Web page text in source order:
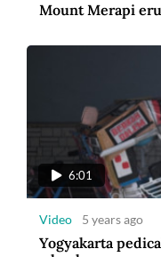
Mount Merapi
6:01
Video 5 years ago
Yogyakarta